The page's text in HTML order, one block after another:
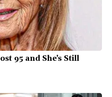
95 and She's Still